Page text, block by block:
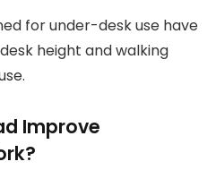
for under-desk use have
height and walking
Improve